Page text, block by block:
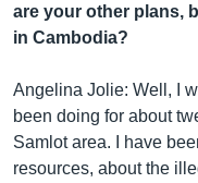
are your other plans,
in Cambodia?
Angelina Jolie: Well, I
been doing for about
Samlot area. I have
resources, about the